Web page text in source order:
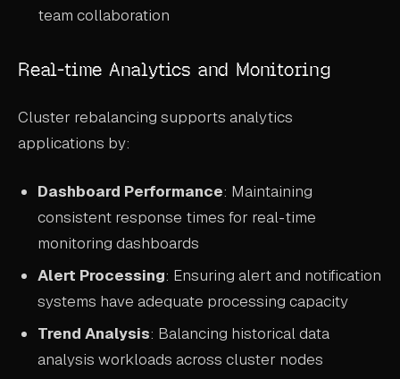
team collaboration
Real-time Analytics and Monitoring
Cluster rebalancing supports analytics
applications by:
Dashboard Performance: Maintaining
consistent response times for real-time
monitoring dashboards
Alert Processing: Ensuring alert and notification
systems have adequate processing capacity
Trend Analysis: Balancing historical data
analysis workloads across cluster nodes